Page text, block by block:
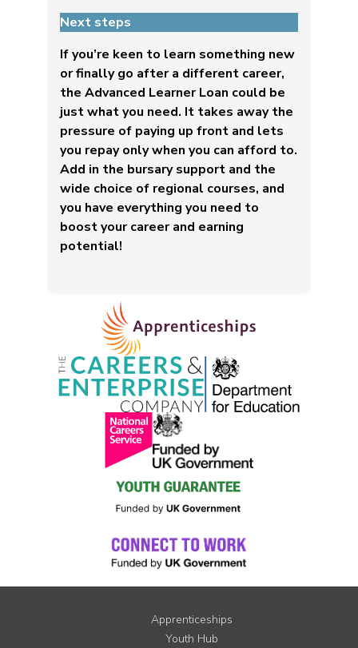
Next steps
If you’re keen to learn something new
or finally go after a different career,
the Advanced Learner Loan could be
just what you need. It takes away the
pressure of paying up front and lets
you repay only when you can afford to.
Add in the bursary support and the
wide choice of regional courses, and
you have everything you need to
boost your career and earning
potential!
Apprenticeships
Youth Hub